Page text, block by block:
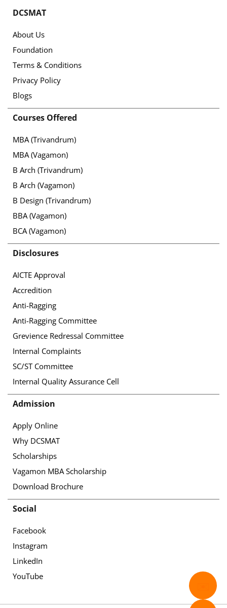
DCSMAT
About Us
Foundation
Terms & Conditions
Privacy Policy
Blogs
Courses Offered
MBA (Trivandrum)
MBA (Vagamon)
B Arch (Trivandrum)
B Arch (Vagamon)
B Design (Trivandrum)
BBA (Vagamon)
BCA (Vagamon)
Disclosures
AICTE Approval
Accredition
Anti-Ragging
Anti-Ragging Committee
Grevience Redressal Committee
Internal Complaints
SC/ST Committee
Internal Quality Assurance Cell
Admission
Apply Online
Why DCSMAT
Scholarships
Vagamon MBA Scholarship
Download Brochure
Social
Facebook
Instagram
LinkedIn
YouTube